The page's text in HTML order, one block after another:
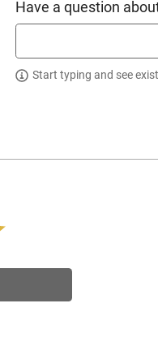
Have a question
Start typing and see